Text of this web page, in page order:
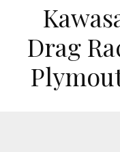
Drag